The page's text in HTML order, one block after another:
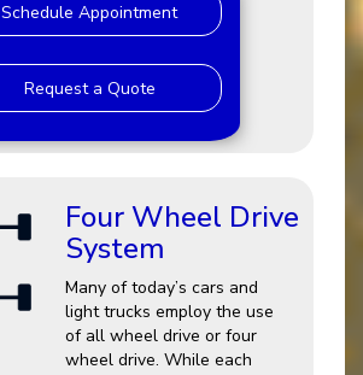
Schedule Appointment
Request a Quote
Four Wheel Drive
System
Many of today’s cars and
light trucks employ the use
of all wheel drive or four
wheel drive. While each